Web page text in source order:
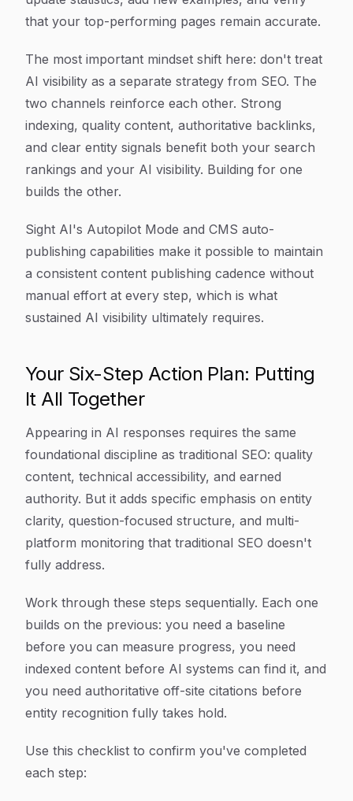
that your top-performing pages remain accurate.
The most important mindset shift here: don't treat
AI visibility as a separate strategy from SEO. The
two channels reinforce each other. Strong
indexing, quality content, authoritative backlinks,
and clear entity signals benefit both your search
rankings and your AI visibility. Building for one
builds the other.
Sight AI's Autopilot Mode and CMS auto-
publishing capabilities make it possible to maintain
a consistent content publishing cadence without
manual effort at every step, which is what
sustained AI visibility ultimately requires.
Your Six-Step Action Plan: Putting
It All Together
Appearing in AI responses requires the same
foundational discipline as traditional SEO: quality
content, technical accessibility, and earned
authority. But it adds specific emphasis on entity
clarity, question-focused structure, and multi-
platform monitoring that traditional SEO doesn't
fully address.
Work through these steps sequentially. Each one
builds on the previous: you need a baseline
before you can measure progress, you need
indexed content before AI systems can find it, and
you need authoritative off-site citations before
entity recognition fully takes hold.
Use this checklist to confirm you've completed
each step: